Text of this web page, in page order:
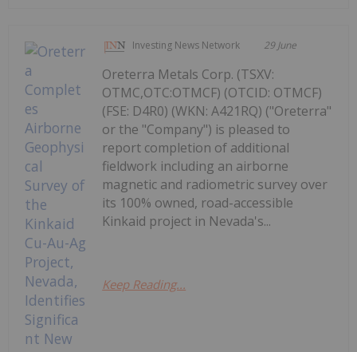
Investing News Network 29 June
Oreterra Metals Corp. (TSXV:
OTMC,OTC:OTMCF) (OTCID: OTMCF)
(FSE: D4R0) (WKN: A421RQ) ("Oreterra"
or the "Company") is pleased to
report completion of additional
fieldwork including an airborne
magnetic and radiometric survey over
its 100% owned, road-accessible
Kinkaid project in Nevada's...
Keep Reading...